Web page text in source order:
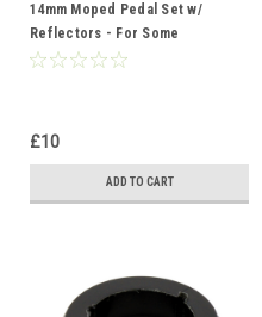
14mm Moped Pedal Set w/
Reflectors - For Some
Motobecane Peugeot Solex and
£10
ADD TO CART